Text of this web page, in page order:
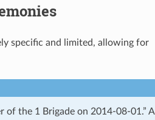
specific and limited, allowing for
of the 1 Brigade on 2014-08-01.” A